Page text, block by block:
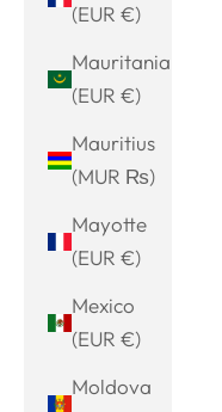
(EUR €)
Mauritania
(EUR €)
Mauritius
(MUR ₨)
Mayotte
(EUR €)
Mexico
(EUR €)
Moldova